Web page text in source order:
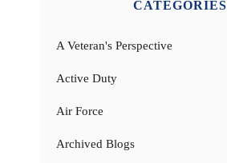
CATEGORIES
A Veteran's Perspective
Active Duty
Air Force
Archived Blogs